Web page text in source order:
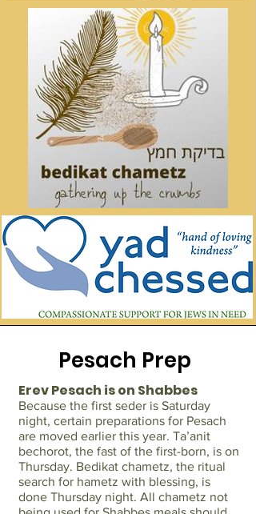
Pesach Prep
Erev Pesach is on Shabbes
Because the first seder is Saturday
night, certain preparations for Pesach
are moved earlier this year. Ta’anit
bechorot, the fast of the first-born, is on
Thursday. Bedikat chametz, the ritual
search for hametz with blessing, is
done Thursday night. All chametz not